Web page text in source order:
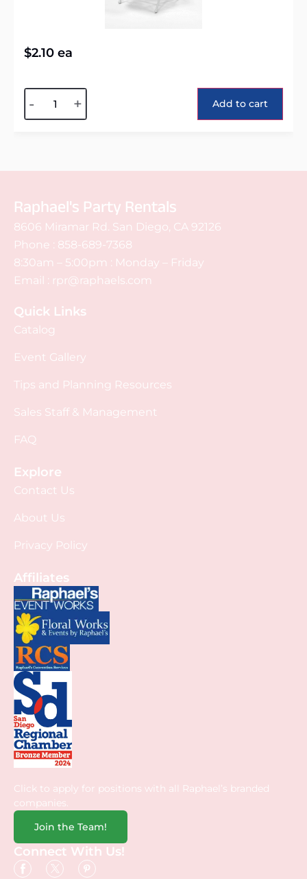
$2.10 ea
- + Add to cart
Raphael's Party Rentals
8606 Miramar Rd. San Diego, CA 92126
Phone : 858-689-7368
8:30am – 5:00pm : Monday – Friday
Email : rpr@raphaels.com
Quick Links
Catalog
Event Gallery
Tips and Planning Resources
Sales Staff & Management
FAQ
Explore
Contact Us
About Us
Privacy Policy
Affiliates
Click to apply for positions with all Raphael’s branded
companies.
Join the Team!
Connect With Us!